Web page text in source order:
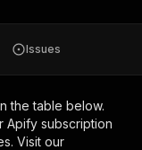
Issues
the table below.
Apify subscription
Visit our